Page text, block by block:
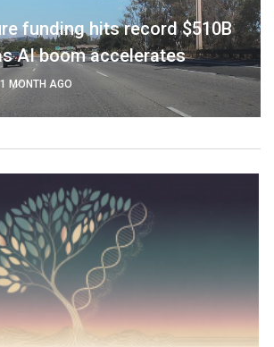
funding hits record $510B
AI boom accelerates
1 MONTH AGO